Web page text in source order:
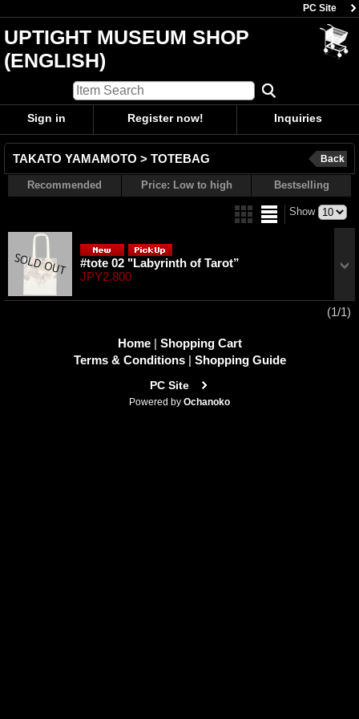
PC Site
UPTIGHT MUSEUM SHOP
(ENGLISH)
Sign in Register now! Inquiries
TAKATO YAMAMOTO > TOTEBAG Back
Recommended Price: Low to high Bestselling
Show
#tote 02 "Labyrinth of Tarot”
JPY2,800
(1/1)
Home | Shopping Cart
Terms & Conditions | Shopping Guide
PC Site
Powered by Ochanoko